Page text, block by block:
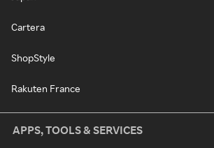
Cartera
ShopStyle
Rakuten France
APPS, TOOLS & SERVICES